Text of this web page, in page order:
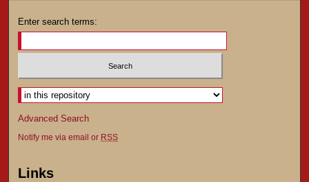
Enter search terms:
Advanced Search
Notify me via email or RSS
Links